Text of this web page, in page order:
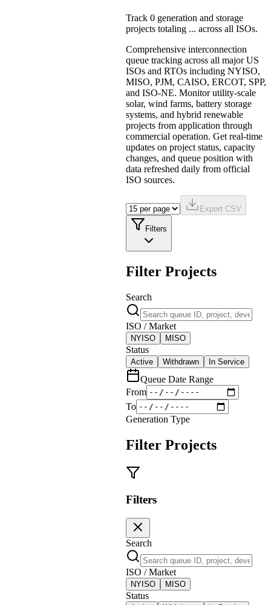
Track 0 generation and storage
projects totaling ... across all ISOs.
Comprehensive interconnection
queue tracking across all major US
ISOs and RTOs including NYISO,
MISO, PJM, CAISO, ERCOT, SPP,
and ISO-NE. Monitor utility-scale
solar, wind farms, battery storage
systems, and hybrid renewable
projects from application through
commercial operation. Get real-time
updates on project status, capacity
changes, and queue position with
data refreshed daily from official
ISO sources.
Export CSV
Filters
Filter Projects
Search
ISO / Market
NYISO MISO
Status
Active Withdrawn In Service
Queue Date Range
From
To
Generation Type
Filter Projects
Filters
Search
ISO / Market
NYISO MISO
Status